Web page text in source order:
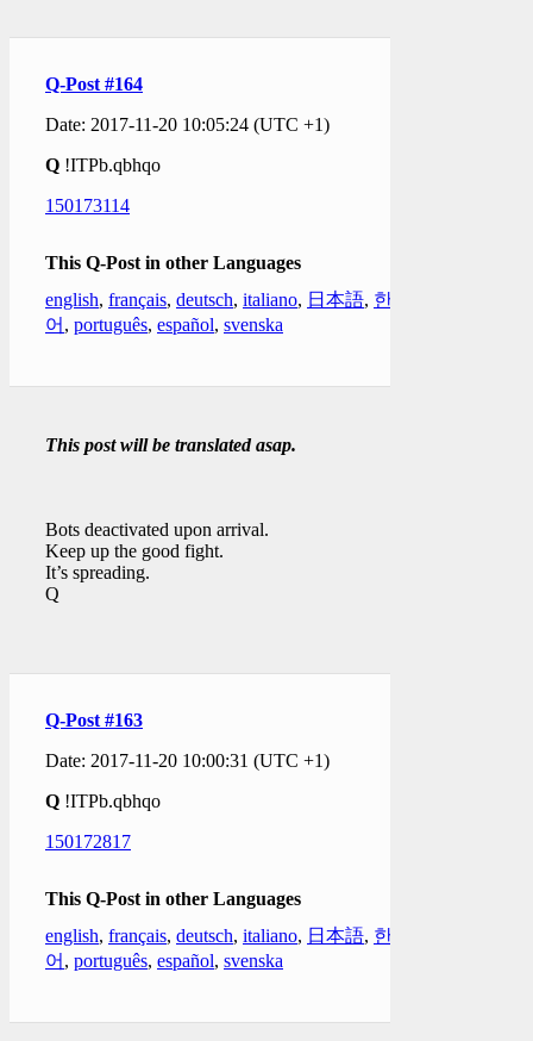
Q-Post #164
Date: 2017-11-20 10:05:24 (UTC +1)
Q !ITPb.qbhqo
150173114
This Q-Post in other Languages
english, français, deutsch, italiano, 日本語, 한국
어 , português, español, svenska
This post will be translated asap.
Bots deactivated upon arrival.
Keep up the good fight.
It’s spreading.
Q
Q-Post #163
Date: 2017-11-20 10:00:31 (UTC +1)
Q !ITPb.qbhqo
150172817
This Q-Post in other Languages
english, français, deutsch, italiano, 日本語, 한국
어 , português, español, svenska